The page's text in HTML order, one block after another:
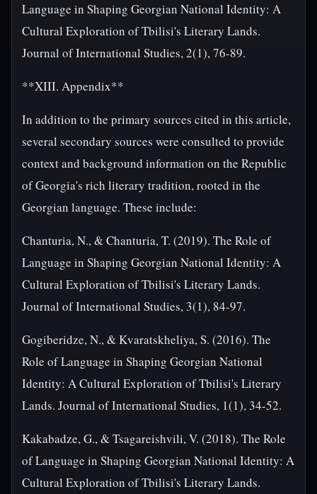
Language in Shaping Georgian National Identity: A
Cultural Exploration of Tbilisi's Literary Lands.
Journal of International Studies, 2(1), 76-89.
**XIII. Appendix**
In addition to the primary sources cited in this article,
several secondary sources were consulted to provide
context and background information on the Republic
of Georgia's rich literary tradition, rooted in the
Georgian language. These include:
Chanturia, N., & Chanturia, T. (2019). The Role of
Language in Shaping Georgian National Identity: A
Cultural Exploration of Tbilisi's Literary Lands.
Journal of International Studies, 3(1), 84-97.
Gogiberidze, N., & Kvaratskheliya, S. (2016). The
Role of Language in Shaping Georgian National
Identity: A Cultural Exploration of Tbilisi's Literary
Lands. Journal of International Studies, 1(1), 34-52.
Kakabadze, G., & Tsagareishvili, V. (2018). The Role
of Language in Shaping Georgian National Identity: A
Cultural Exploration of Tbilisi's Literary Lands.